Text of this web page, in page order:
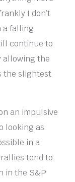
I don’t
a falling
continue to
allowing the
the slightest
an impulsive
looking as
in a
tend to
in the S&P